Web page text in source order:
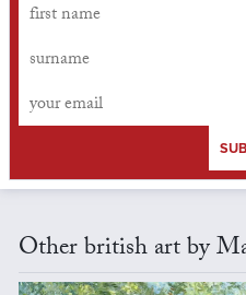
Other british art by